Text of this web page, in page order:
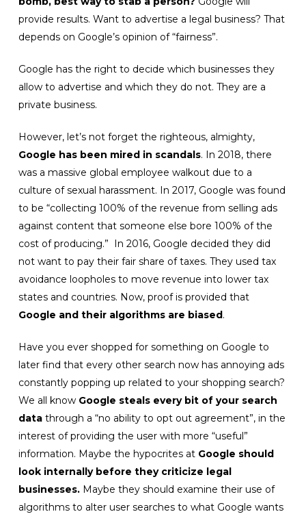
provide results. Want to advertise a legal business? That
depends on Google’s opinion of “fairness”.
Google has the right to decide which businesses they
allow to advertise and which they do not. They are a
private business.
However, let’s not forget the righteous, almighty,
Google has been mired in scandals. In 2018, there
was a massive global employee walkout due to a
culture of sexual harassment. In 2017, Google was found
to be “collecting 100% of the revenue from selling ads
against content that someone else bore 100% of the
cost of producing.” In 2016, Google decided they did
not want to pay their fair share of taxes. They used tax
avoidance loopholes to move revenue into lower tax
states and countries. Now, proof is provided that
Google and their algorithms are biased.
Have you ever shopped for something on Google to
later find that every other search now has annoying ads
constantly popping up related to your shopping search?
We all know Google steals every bit of your search
data through a “no ability to opt out agreement”, in the
interest of providing the user with more “useful”
information. Maybe the hypocrites at Google should
look internally before they criticize legal
businesses. Maybe they should examine their use of
algorithms to alter user searches to what Google wants